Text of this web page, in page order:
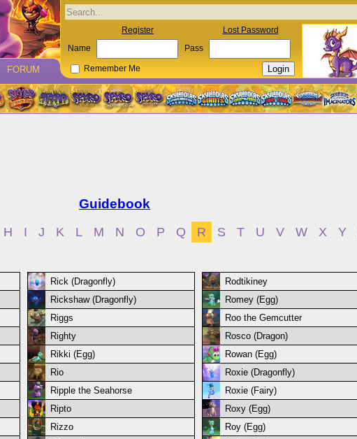
FORUM
Register Lost Password
Name Pass
Remember Me
Guidebook
H I J K L M N O P Q R S T U V W X Y
Rick (Dragonfly)
Rodtikiney
Rickshaw (Dragonfly)
Romey (Egg)
Riggs
Roo the Gemcutter
Righty
Rosco (Dragon)
Rikki (Egg)
Rowan (Egg)
Rio
Roxie (Dragonfly)
Ripple the Seahorse
Roxie (Fairy)
Ripto
Roxy (Egg)
Rizzo
Roy (Egg)